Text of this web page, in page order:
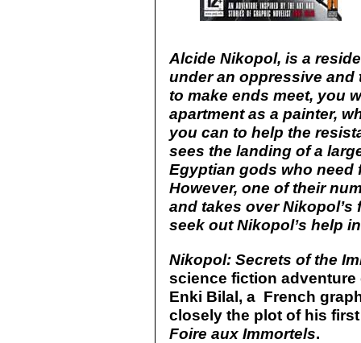
Alcide Nikopol, is a
under an oppressive
to make ends meet, you
apartment as a painter,
you can to help the
sees the landing of a
Egyptian gods who need
However, one of their
and takes over Nikopol’s
seek out Nikopol’s help
Nikopol: Secrets of the
science fiction
Enki Bilal, a French
closely the plot of his
Foire aux Immortels.